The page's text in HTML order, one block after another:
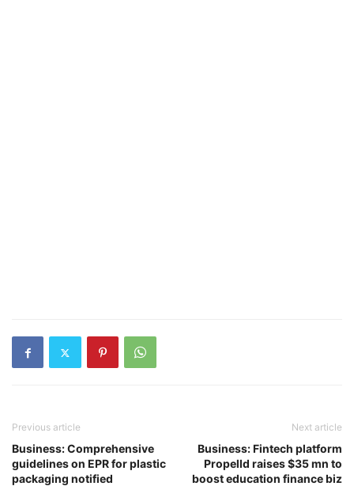
Previous article
Business: Comprehensive
guidelines on EPR for plastic
packaging notified
Next article
Business: Fintech platform
Propelld raises $35 mn to
boost education finance biz